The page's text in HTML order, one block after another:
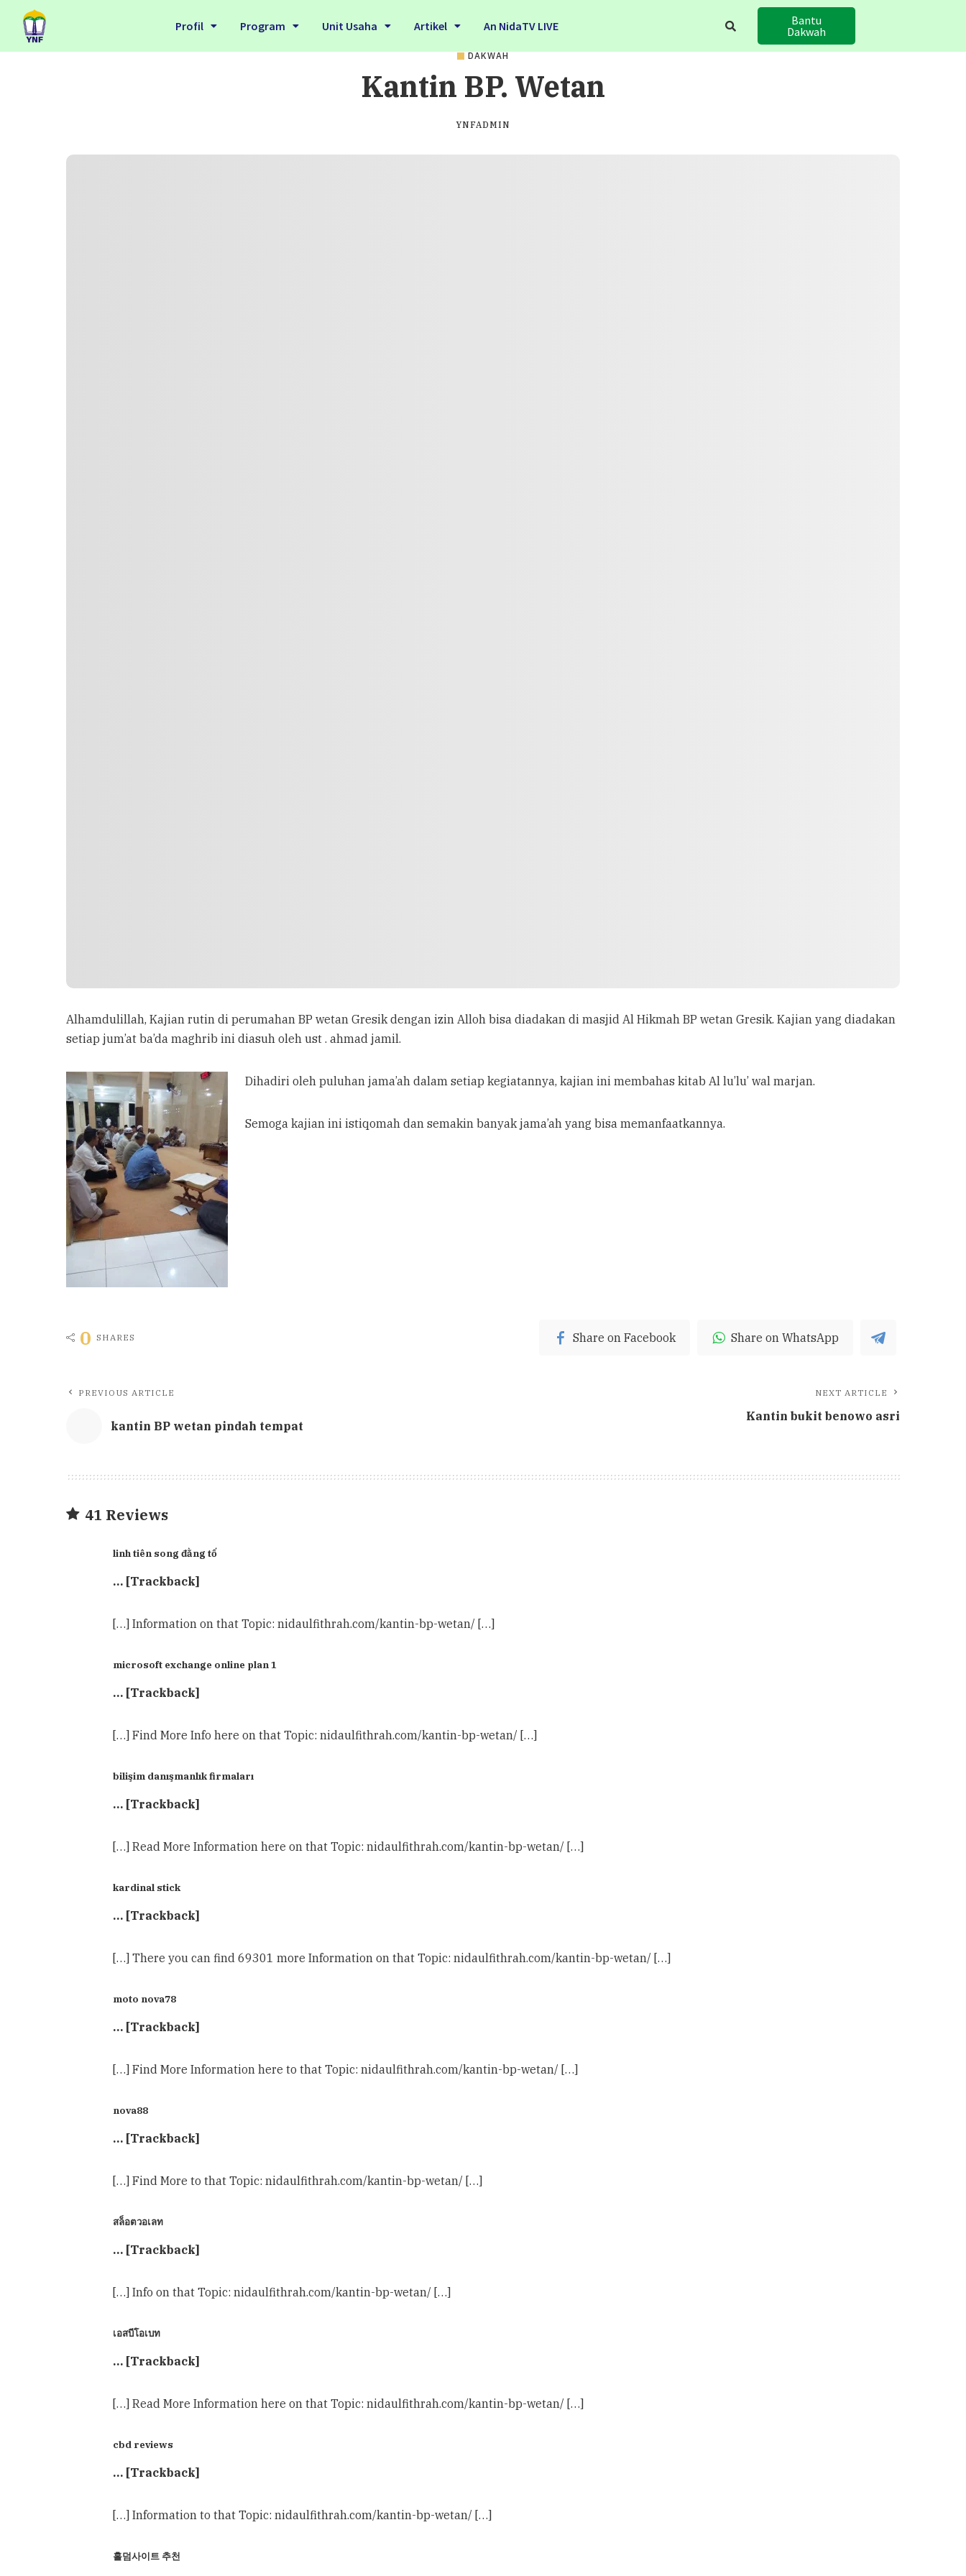
Profil Program Unit Usaha Artikel An NidaTV LIVE
Bantu
Dakwah
DAKWAH
Kantin BP. Wetan
YNFADMIN
Alhamdulillah, Kajian rutin di perumahan BP wetan Gresik dengan izin Alloh bisa diadakan di masjid Al Hikmah BP wetan Gresik. Kajian yang diadakan
setiap jum’at ba’da maghrib ini diasuh oleh ust . ahmad jamil.
Dihadiri oleh puluhan jama’ah dalam setiap kegiatannya, kajian ini membahas kitab Al lu’lu’ wal marjan.
Semoga kajian ini istiqomah dan semakin banyak jama’ah yang bisa memanfaatkannya.
0 SHARES Share on Facebook Share on WhatsApp
PREVIOUS ARTICLE
kantin BP wetan pindah tempat
NEXT ARTICLE
Kantin bukit benowo asri
41 Reviews
linh tiên song đằng tố
… [Trackback]
[…] Information on that Topic: nidaulfithrah.com/kantin-bp-wetan/ […]
microsoft exchange online plan 1
… [Trackback]
[…] Find More Info here on that Topic: nidaulfithrah.com/kantin-bp-wetan/ […]
bilişim danışmanlık firmaları
… [Trackback]
[…] Read More Information here on that Topic: nidaulfithrah.com/kantin-bp-wetan/ […]
kardinal stick
… [Trackback]
[…] There you can find 69301 more Information on that Topic: nidaulfithrah.com/kantin-bp-wetan/ […]
moto nova78
… [Trackback]
[…] Find More Information here to that Topic: nidaulfithrah.com/kantin-bp-wetan/ […]
nova88
… [Trackback]
[…] Find More to that Topic: nidaulfithrah.com/kantin-bp-wetan/ […]
สล็อตวอเลท
… [Trackback]
[…] Info on that Topic: nidaulfithrah.com/kantin-bp-wetan/ […]
เอสบีโอเบท
… [Trackback]
[…] Read More Information here on that Topic: nidaulfithrah.com/kantin-bp-wetan/ […]
cbd reviews
… [Trackback]
[…] Information to that Topic: nidaulfithrah.com/kantin-bp-wetan/ […]
홀덤사이트 추천